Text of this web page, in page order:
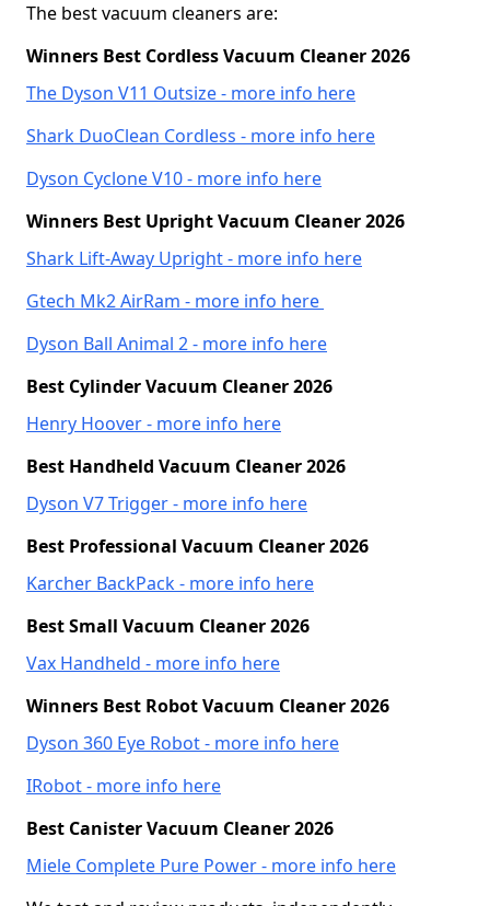
The best vacuum cleaners are:
Winners Best Cordless Vacuum Cleaner 2026
The Dyson V11 Outsize - more info here
Shark DuoClean Cordless - more info here
Dyson Cyclone V10 - more info here
Winners Best Upright Vacuum Cleaner 2026
Shark Lift-Away Upright - more info here
Gtech Mk2 AirRam - more info here
Dyson Ball Animal 2 - more info here
Best Cylinder Vacuum Cleaner 2026
Henry Hoover - more info here
Best Handheld Vacuum Cleaner 2026
Dyson V7 Trigger - more info here
Best Professional Vacuum Cleaner 2026
Karcher BackPack - more info here
Best Small Vacuum Cleaner 2026
Vax Handheld - more info here
Winners Best Robot Vacuum Cleaner 2026
Dyson 360 Eye Robot - more info here
IRobot - more info here
Best Canister Vacuum Cleaner 2026
Miele Complete Pure Power - more info here